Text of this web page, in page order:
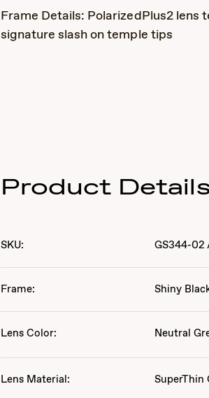
Frame Details: PolarizedPlus2 lens
signature slash on temple tips
Product
SKU: GS344-02
Frame: Shiny
Lens Color: Neutral
Lens Material: SuperThin